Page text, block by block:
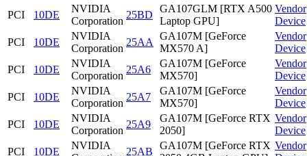
PCI
10DE
NVIDIA
Corporation
25BD
GA107GLM [RTX A500
Laptop GPU]
Vendor
Device
PCI
10DE
NVIDIA
Corporation
25AA
GA107M [GeForce
MX570 A]
Vendor
Device
PCI
10DE
NVIDIA
Corporation
25A6
GA107M [GeForce
MX570]
Vendor
Device
PCI
10DE
NVIDIA
Corporation
25A7
GA107M [GeForce
MX570]
Vendor
Device
PCI
10DE
NVIDIA
Corporation
25A9
GA107M [GeForce RTX
2050]
Vendor
Device
PCI
10DE
NVIDIA
25AB
GA107M [GeForce RTX Vendor